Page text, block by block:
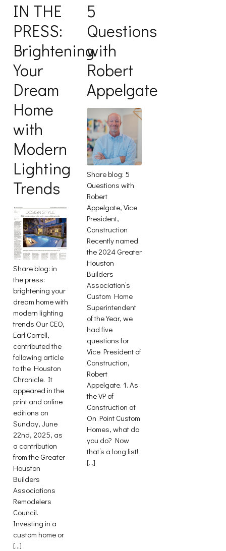
IN THE
PRESS:
Brightening
Your
Dream
Home
with
Modern
Lighting
Trends
Share blog: in
the press:
brightening your
dream home with
modern lighting
trends Our CEO,
Earl Correll,
contributed the
following article
to the Houston
Chronicle. It
appeared in the
print and online
editions on
Sunday, June
22nd, 2025, as
a contribution
from the Greater
Houston
Builders
Associations
Remodelers
Council.
Investing in a
custom home or
[…]
5
Questions
with
Robert
Appelgate
Share blog: 5
Questions with
Robert
Appelgate, Vice
President,
Construction
Recently named
the 2024 Greater
Houston
Builders
Association’s
Custom Home
Superintendent
of the Year, we
had five
questions for
Vice President of
Construction,
Robert
Appelgate. 1. As
the VP of
Construction at
On Point Custom
Homes, what do
you do? Now
that’s a long list!
[…]